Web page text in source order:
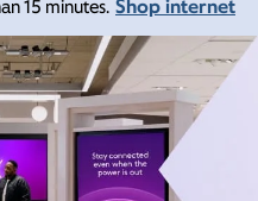
15 minutes. Shop internet